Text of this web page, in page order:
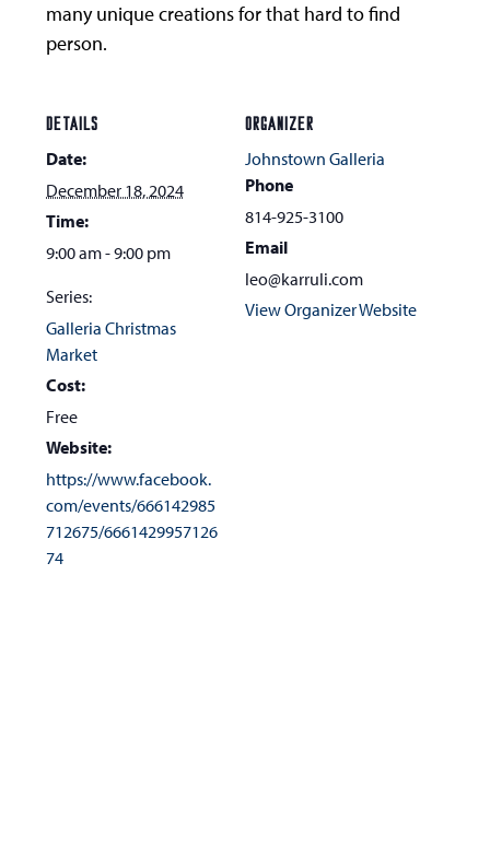
many unique creations for that hard to find
person.
DETAILS
Date:
December 18, 2024
Time:
9:00 am - 9:00 pm
Series:
Galleria Christmas
Market
Cost:
Free
Website:
https://www.facebook.
com/events/666142985
712675/6661429957126
74
ORGANIZER
Johnstown Galleria
Phone
814-925-3100
Email
leo@karruli.com
View Organizer Website